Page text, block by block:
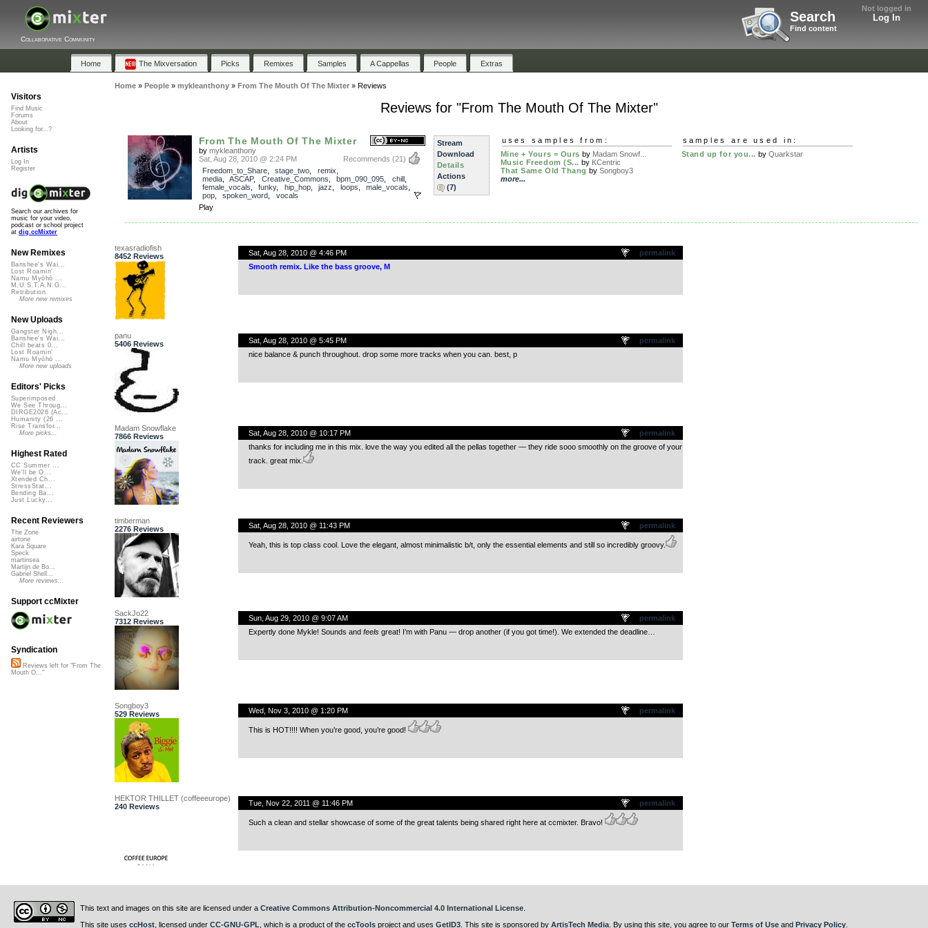
Not logged in
Log In
Search
Find content
Collaborative Community
Home The Mixversation Picks Remixes Samples A Cappellas People Extras
Home» People» mykleanthony» From The Mouth Of The Mixter» Reviews
Reviews for "From The Mouth Of The Mixter"
From The Mouth Of The Mixter
by mykleanthony
Recommends (21)
Sat, Aug 28, 2010 @ 2:24 PM
Freedom_to_Share, stage_two remix
media, ASCAP, Creative_Commons bpm_090_095 chill,
female_vocals
funky, hip_hop, jazz loops male_vocals
pop, spoken_word
vocals
Play
Stream
Download
Details
Actions
(7)
uses samples from:
Mine + Yours = Ours by Madam Snowf...
Music Freedom (S... by KCentric
That Same Old Thang by Songboy3
more...
samples are used in:
Stand up for you... by Quarkstar
texasradiofish
8452 Reviews
permalink
Sat, Aug 28, 2010 @ 4:46 PM
Smooth remix. Like the bass groove, M
panu
5406 Reviews
permalink
Sat, Aug 28, 2010 @ 5:45 PM
nice balance & punch throughout. drop some more tracks when you can. best, p
Madam Snowflake
7866 Reviews
permalink
Sat, Aug 28, 2010 @ 10:17 PM
thanks for including me in this mix. love the way you edited all the pellas together — they ride sooo smoothly on the groove of your
track. great mix.
timberman
2276 Reviews
permalink
Sat, Aug 28, 2010 @ 11:43 PM
Yeah, this is top class cool. Love the elegant, almost minimalistic b/t, only the essential elements and still so incredibly groovy.
SackJo22
7312 Reviews
permalink
Sun, Aug 29, 2010 @ 9:07 AM
Expertly done Mykle! Sounds and feelsgreat! I’m with Panu — drop another (if you got time!). We extended the deadline…
Songboy3
529 Reviews
permalink
Wed, Nov 3, 2010 @ 1:20 PM
This is HOT!!!! When you’re good, you’re good!
HEKTOR THILLET (coffeeeurope)
240 Reviews
permalink
Tue, Nov 22, 2011 @ 11:46 PM
Such a clean and stellar showcase of some of the great talents being shared right here at ccmixter. Bravo!
Visitors
Find Music
Forums
About
Looking for...?
Artists
Log In
Register
Search our archives for
music for your video,
podcast or school project
at dig.ccMixter
New Remixes
Banshee's Wai...
Lost Roamin'
Namu Myōhō ...
M.U.S.T.A.N.G...
Retribution
More new remixes
New Uploads
Gangster Nigh...
Banshee's Wai...
Chill beats 0...
Lost Roamin'
Namu Myōhō ...
More new uploads
Editors' Picks
Superimposed
We See Throug...
DIRGE2026 (Ac...
Humanity (26 ...
Rise Transfor...
More picks...
Highest Rated
CC Summer ...
We'll be O...
Xtended Ch...
StressStat...
Bending Ba...
Just Lucky...
Recent Reviewers
The Zone
airtone
Kara Square
Speck
martinsea
Martijn de Bo...
Gabriel Shell...
More reviews...
Support ccMixter
Syndication
Reviews left for "From The
Mouth O..."
This text and images on this site are licensed under a Creative Commons Attribution-Noncommercial 4.0 International License
This site uses ccHost , licensed under CC-GNU-GPL , which is a product of the ccTools project and uses GetID3 . This site is sponsored by ArtisTech Media . By using this site, you agree to our Terms of Use and Privacy Policy